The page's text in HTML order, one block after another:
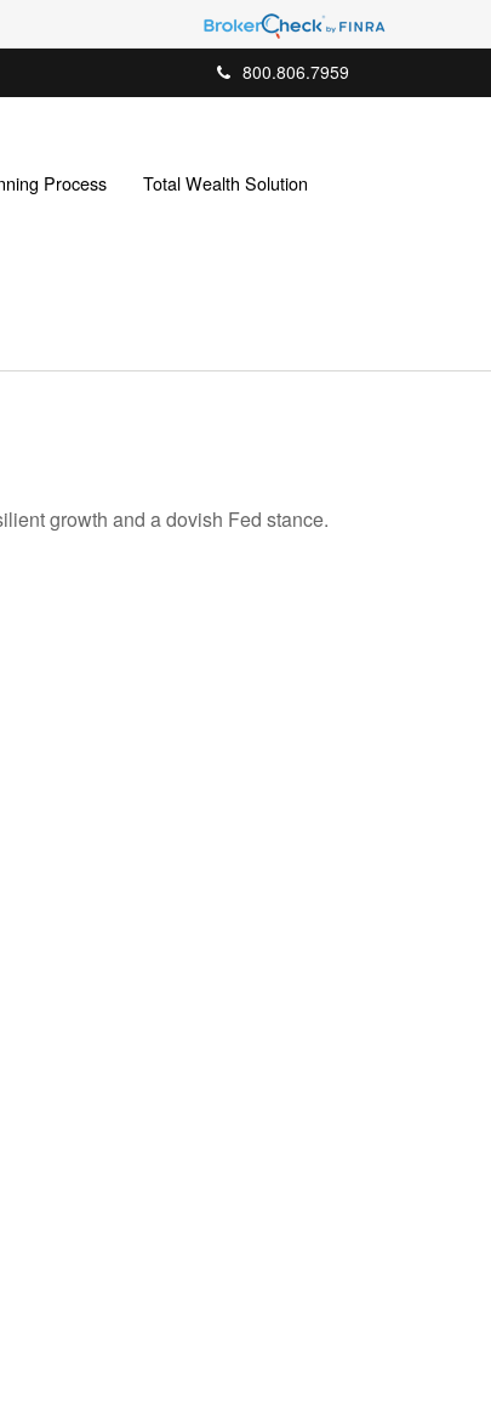
800.806.7959
Process Total Wealth Solution
growth and a dovish Fed stance.